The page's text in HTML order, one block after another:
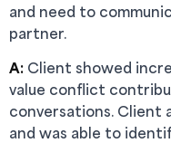
and need to
partner.
A: Client showed
value conflict
conversations. Client
and was able to